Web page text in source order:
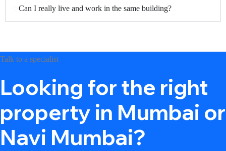
Can I really live and work in the same building?
Talk to a specialist
Looking for the right
property in Mumbai or
Navi Mumbai?